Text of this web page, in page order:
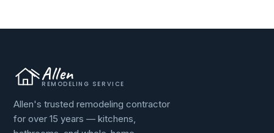
Allen
REMODELING SERVICE
Allen's trusted remodeling contractor
for over 15 years — kitchens,